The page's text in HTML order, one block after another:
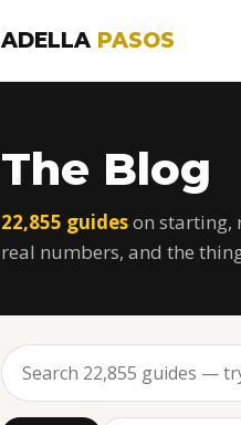
ADELLA PASOS
The Blog
22,855 guideson starting,
real numbers, and the